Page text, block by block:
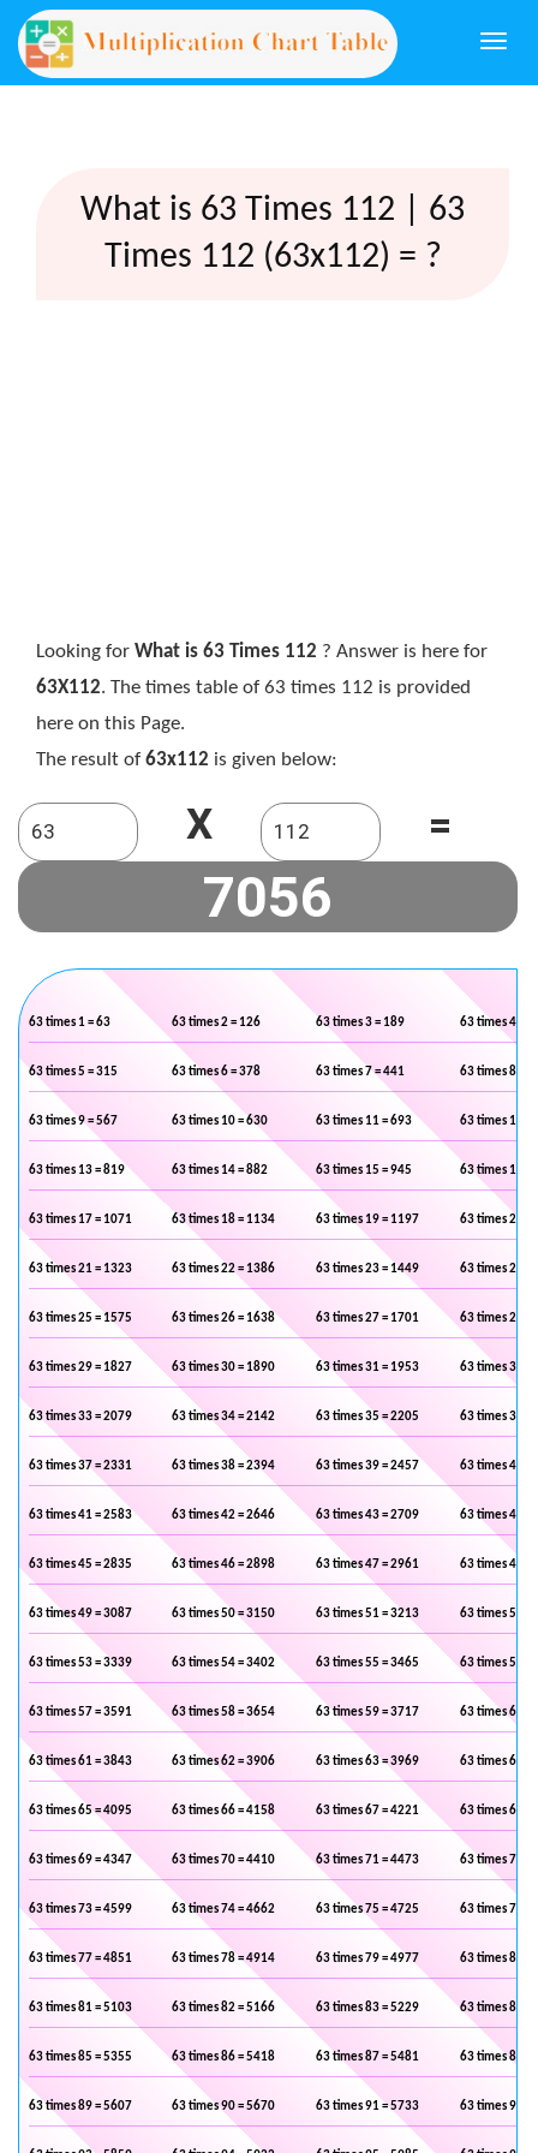
What is 63 Times 112 | 63
Times 112 (63x112) = ?
Looking for What is 63 Times 112 ? Answer is here for
63X112. The times table of 63 times 112 is provided
here on this Page.
The result of 63x112 is given below:
X =
63 times 1 = 63 63 times 2 = 126 63 times 3 = 189 63 times 4 =
63 times 5 = 315 63 times 6 = 378 63 times 7 = 441 63 times 8 =
63 times 9 = 567 63 times 10 = 630 63 times 11 = 693 63 times 12 =
63 times 13 = 819 63 times 14 = 882 63 times 15 = 945 63 times 16 =
63 times 17 = 1071 63 times 18 = 1134 63 times 19 = 1197 63 times 20 =
63 times 21 = 1323 63 times 22 = 1386 63 times 23 = 1449 63 times 24 =
63 times 25 = 1575 63 times 26 = 1638 63 times 27 = 1701 63 times 28 =
63 times 29 = 1827 63 times 30 = 1890 63 times 31 = 1953 63 times 32 =
63 times 33 = 2079 63 times 34 = 2142 63 times 35 = 2205 63 times 36 =
63 times 37 = 2331 63 times 38 = 2394 63 times 39 = 2457 63 times 40 =
63 times 41 = 2583 63 times 42 = 2646 63 times 43 = 2709 63 times 44 =
63 times 45 = 2835 63 times 46 = 2898 63 times 47 = 2961 63 times 48 =
63 times 49 = 3087 63 times 50 = 3150 63 times 51 = 3213 63 times 52 =
63 times 53 = 3339 63 times 54 = 3402 63 times 55 = 3465 63 times 56 =
63 times 57 = 3591 63 times 58 = 3654 63 times 59 = 3717 63 times 60 =
63 times 61 = 3843 63 times 62 = 3906 63 times 63 = 3969 63 times 64 =
63 times 65 = 4095 63 times 66 = 4158 63 times 67 = 4221 63 times 68 =
63 times 69 = 4347 63 times 70 = 4410 63 times 71 = 4473 63 times 72 =
63 times 73 = 4599 63 times 74 = 4662 63 times 75 = 4725 63 times 76 =
63 times 77 = 4851 63 times 78 = 4914 63 times 79 = 4977 63 times 80 =
63 times 81 = 5103 63 times 82 = 5166 63 times 83 = 5229 63 times 84 =
63 times 85 = 5355 63 times 86 = 5418 63 times 87 = 5481 63 times 88 =
63 times 89 = 5607 63 times 90 = 5670 63 times 91 = 5733 63 times 92 =